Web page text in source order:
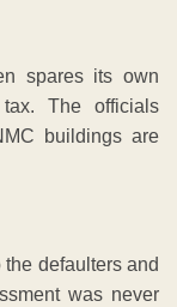
spares its own
The officials
buildings are
defaulters and
was never